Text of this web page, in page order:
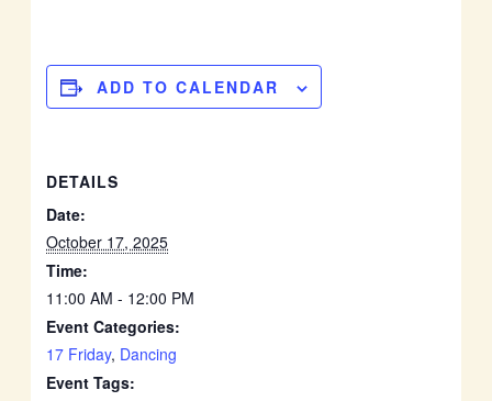
ADD TO CALENDAR
DETAILS
Date:
October 17, 2025
Time:
11:00 AM - 12:00 PM
Event Categories:
17 Friday, Dancing
Event Tags: